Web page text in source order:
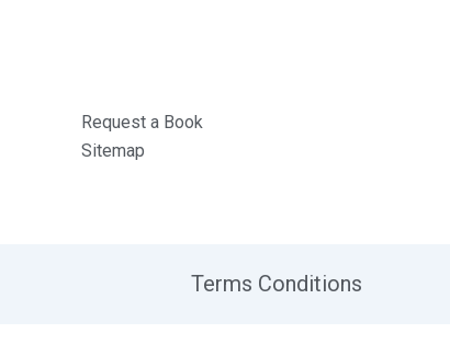
Request a Book
Sitemap
Terms Conditions